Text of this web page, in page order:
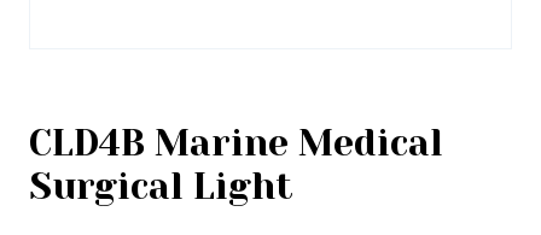
CLD4B Marine Medical
Surgical Light